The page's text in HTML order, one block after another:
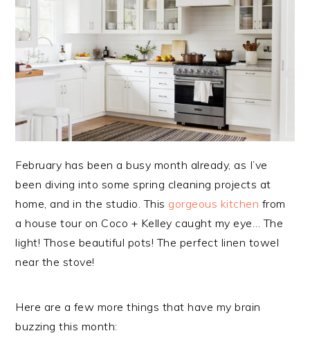
February has been a busy month already, as I’ve
been diving into some spring cleaning projects at
home, and in the studio. This gorgeous kitchen from
a house tour on Coco + Kelley caught my eye… The
light! Those beautiful pots! The perfect linen towel
near the stove!
Here are a few more things that have my brain
buzzing this month: